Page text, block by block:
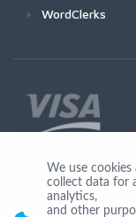
WordClerks
Join Us
We use
collect data for
analytics,
and other